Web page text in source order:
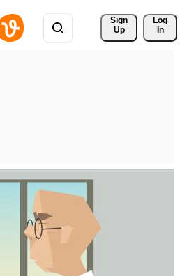
Sign
Up
Log
In